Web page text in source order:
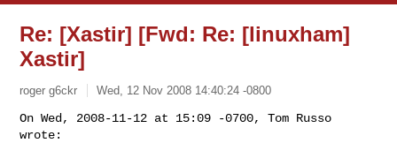
Re: [Xastir] [Fwd: Re: [linuxham]
Xastir]
roger g6ckr Wed, 12 Nov 2008 14:40:24 -0800
On Wed, 2008-11-12 at 15:09 -0700, Tom Russo
wrote: